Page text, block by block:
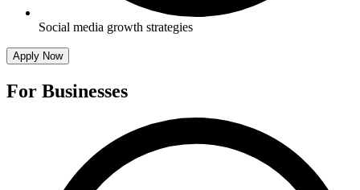
Social media growth strategies
Apply Now
For Businesses